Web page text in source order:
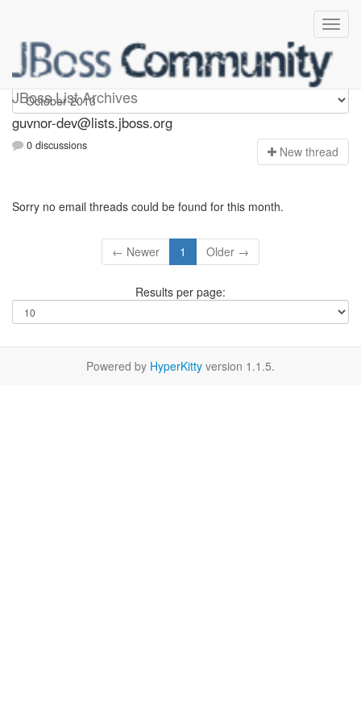
JBoss List Archives
guvnor-dev
guvnor-dev@lists.jboss.org
0 discussions New thread
Sorry no email threads could be found for this month.
← Newer 1 Older →
Results per page:
Powered by HyperKitty version 1.1.5.